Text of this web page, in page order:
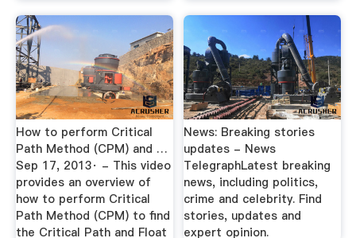
How to perform Critical
Path Method (CPM) and …
Sep 17, 2013· - This video
provides an overview of
how to perform Critical
Path Method (CPM) to find
the Critical Path and Float
News: Breaking stories
updates - News
TelegraphLatest breaking
news, including politics,
crime and celebrity. Find
stories, updates and
expert opinion.